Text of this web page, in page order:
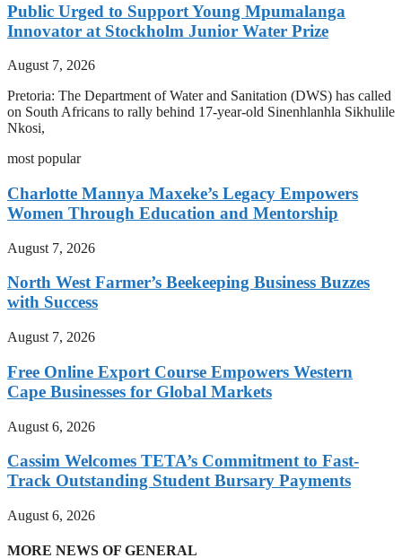
Public Urged to Support Young Mpumalanga
Innovator at Stockholm Junior Water Prize
August 7, 2026
Pretoria: The Department of Water and Sanitation (DWS) has called
on South Africans to rally behind 17-year-old Sinenhlanhla Sikhulile
Nkosi,
most popular
Charlotte Mannya Maxeke’s Legacy Empowers
Women Through Education and Mentorship
August 7, 2026
North West Farmer’s Beekeeping Business Buzzes
with Success
August 7, 2026
Free Online Export Course Empowers Western
Cape Businesses for Global Markets
August 6, 2026
Cassim Welcomes TETA’s Commitment to Fast-
Track Outstanding Student Bursary Payments
August 6, 2026
MORE NEWS OF GENERAL